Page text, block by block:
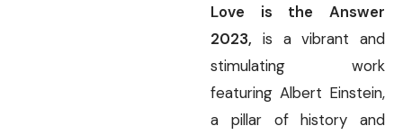
Love is the Answer
2023, is a vibrant and
stimulating work
featuring Albert Einstein,
a pillar of history and